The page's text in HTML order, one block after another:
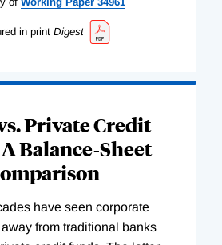
in print Digest
Private Credit
Balance-Sheet
have seen corporate
from traditional banks